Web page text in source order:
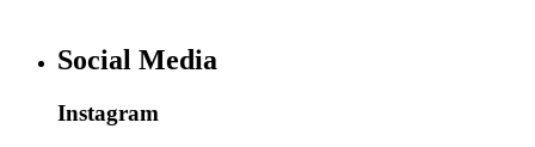
Social Media
Instagram